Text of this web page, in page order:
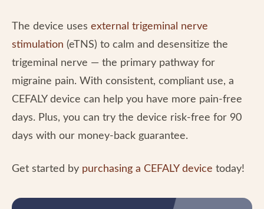
The device uses external trigeminal nerve
stimulation (eTNS) to calm and desensitize the
trigeminal nerve — the primary pathway for
migraine pain. With consistent, compliant use, a
CEFALY device can help you have more pain-free
days. Plus, you can try the device risk-free for 90
days with our money-back guarantee.
Get started by purchasing a CEFALY device today!